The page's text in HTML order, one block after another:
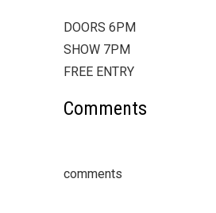
DOORS 6PM
SHOW 7PM
FREE ENTRY
Comments
comments